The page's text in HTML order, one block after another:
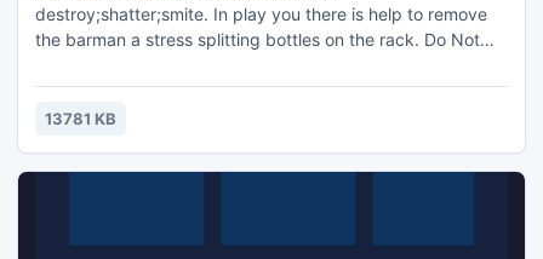
destroy;shatter;smite. In play you there is help to remove
the barman a stress splitting bottles on the rack. Do Not
13781 KB